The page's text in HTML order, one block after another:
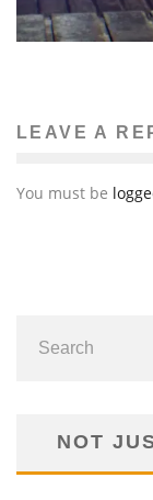
LEAVE A
You must be
NOT